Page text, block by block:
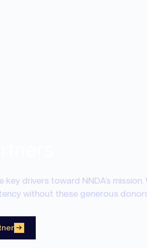
key drivers toward NNDA’s
without these generous